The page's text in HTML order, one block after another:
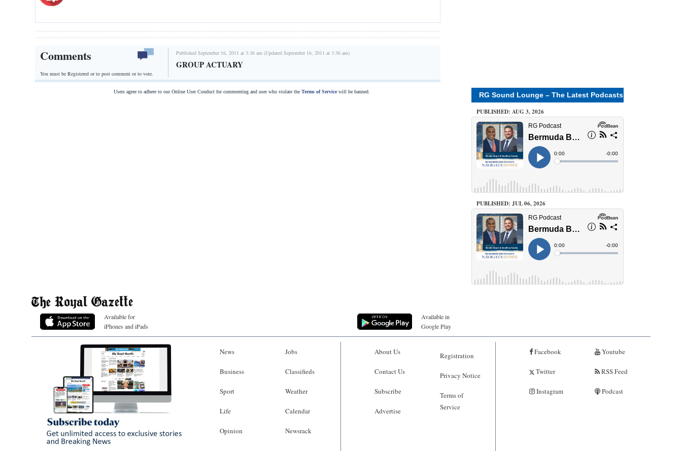
Comments
You must be Registered orto post comment or to vote.
Published September 16, 2011 at 3:36 am (Updated September 16, 2011 at 3:36 am)
GROUP ACTUARY
Users agree to adhere to our Online User Conduct for commenting and user who violate the Terms of Servicewill be banned. RG Sound Lounge – The Latest Podcasts
PUBLISHED: AUG 3, 2026
PUBLISHED: JUL 06, 2026
Available for
iPhones and iPads
Available in
Google Play
News
Business
Sport
Life
Opinion
Jobs
Classifieds
Weather
Calendar
Newsrack
About Us
Contact Us
Subscribe
Advertise
Registration
Privacy Notice
Terms of
Service
Facebook
Twitter
Instagram
Youtube
RSS Feed
Podcast